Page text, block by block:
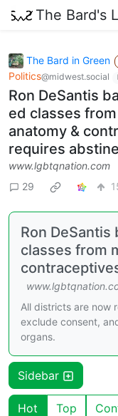
The Bard's
The Bard in Green
Politics@midwest.social
Ron DeSantis
ed classes
anatomy &
requires
www.lgbtqnation.com
29
Ron DeSantis
classes from
All districts are now
exclude consent,
organs.
Sidebar
Hot Top